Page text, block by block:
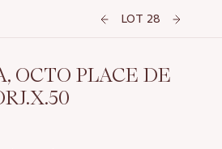
LOT 28
OCTO PLACE DE